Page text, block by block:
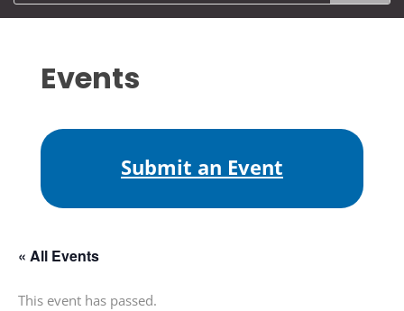
Events
Submit an Event
« All Events
This event has passed.